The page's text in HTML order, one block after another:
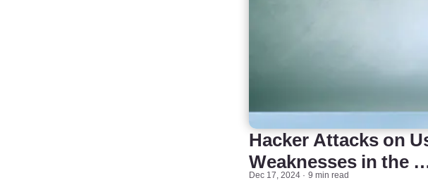
Hacker Attacks on
Weaknesses in the
Dec 17, 2024 9 min read